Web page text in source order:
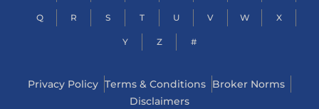
Q R S T U V W X
Y Z #
Privacy Policy Terms & Conditions Broker Norms
Disclaimers